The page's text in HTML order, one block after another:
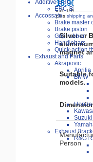
Additive-ERC-Bike
ERC-Bike
Accossato
Brake master
Brake piston
Grip rubber
Handlebars
Quick-action
Exhaust and Parts
Akrapovic
Aprilia
BMW
Honda
Suzuki
Exhaust
R&G
15.90 €
incl. 19% VAT
plus shipping
Silver or
magnet
Suitable
models.
Person